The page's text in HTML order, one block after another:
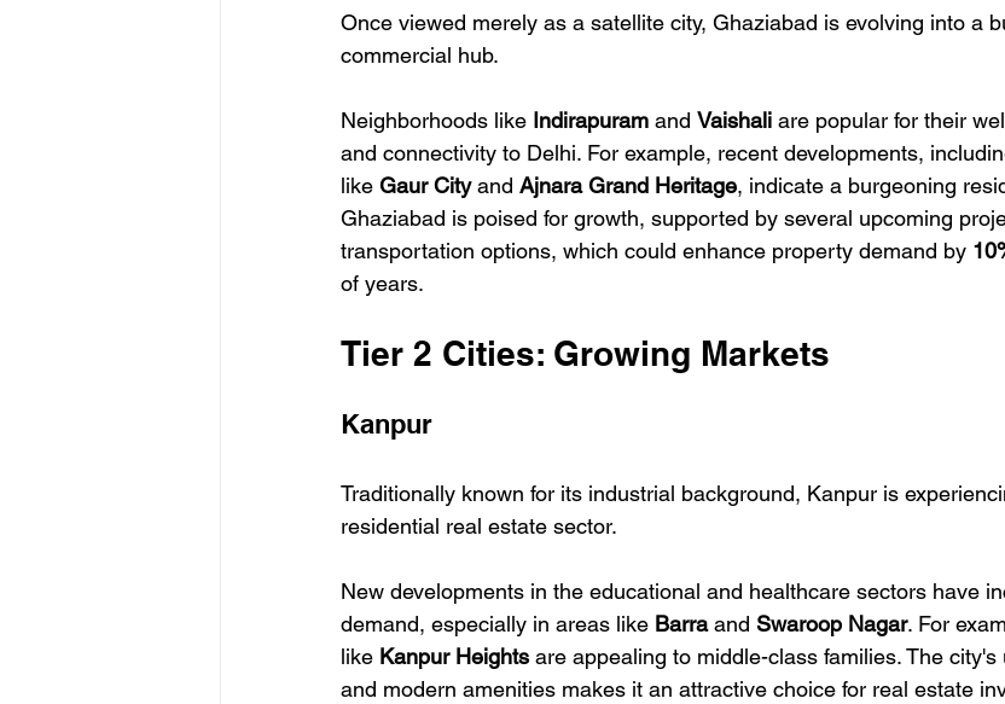
Once viewed merely as a satellite city, Ghaziabad is evolving into a
commercial hub.
Neighborhoods like Indirapuram and Vaishali are popular for their
and connectivity to Delhi. For example, recent developments,
like Gaur City and Ajnara Grand Heritage, indicate a burgeoning
Ghaziabad is poised for growth, supported by several upcoming
transportation options, which could enhance property demand by
of years.
Tier 2 Cities: Growing Markets
Kanpur
Traditionally known for its industrial background, Kanpur is
residential real estate sector.
New developments in the educational and healthcare sectors have
demand, especially in areas like Barra and Swaroop Nagar. For
like Kanpur Heights are appealing to middle-class families. The
and modern amenities makes it an attractive choice for real estate